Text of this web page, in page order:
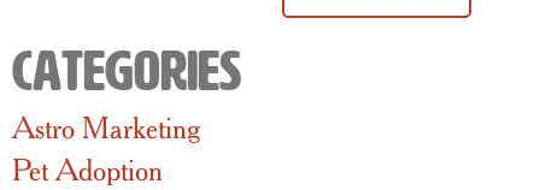
Categories
Astro Marketing
Pet Adoption